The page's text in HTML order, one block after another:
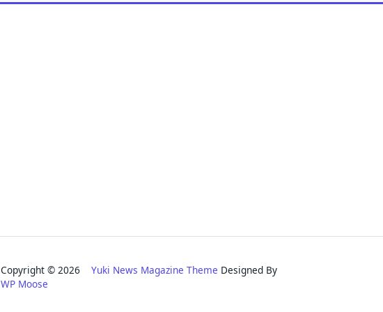
Copyright © 2026Yuki News Magazine Theme Designed By
WP Moose